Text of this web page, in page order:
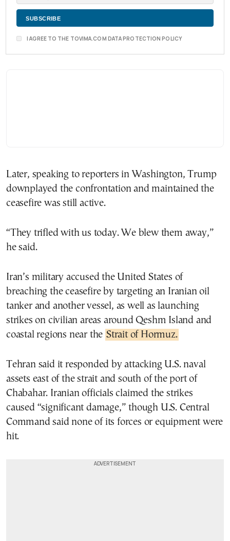
I AGREE TO THE TOVIMA.COM DATA PROTECTION POLICY
Later, speaking to reporters in Washington, Trump
downplayed the confrontation and maintained the
ceasefire was still active.
“They trifled with us today. We blew them away,”
he said.
Iran’s military accused the United States of
breaching the ceasefire by targeting an Iranian oil
tanker and another vessel, as well as launching
strikes on civilian areas around Qeshm Island and
coastal regions near the Strait of Hormuz.
Tehran said it responded by attacking U.S. naval
assets east of the strait and south of the port of
Chabahar. Iranian officials claimed the strikes
caused “significant damage,” though U.S. Central
Command said none of its forces or equipment were
hit.